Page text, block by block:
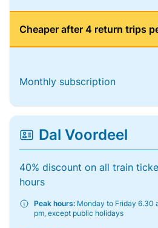
Cheaper after 4 return trips
Monthly subscription
Dal Voordeel
40% discount on all train
hours
Peak hours: Monday to Friday 6.30
pm, except public holidays